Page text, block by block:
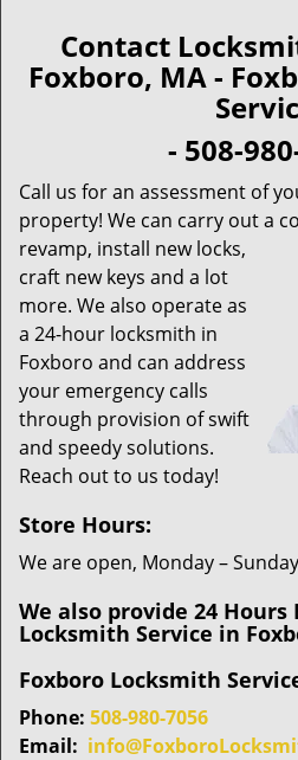
Contact
Foxboro, MA -
- 508-
Call us for an assessment of
property! We can carry out a
revamp, install new locks,
craft new keys and a lot
more. We also operate as
a 24-hour locksmith in
Foxboro and can address
your emergency calls
through provision of swift
and speedy solutions.
Reach out to us today!
Store Hours:
We are open, Monday –
We also provide 24 Hours
Locksmith Service in
Foxboro Locksmith
Phone: 508-980-7056
Email: